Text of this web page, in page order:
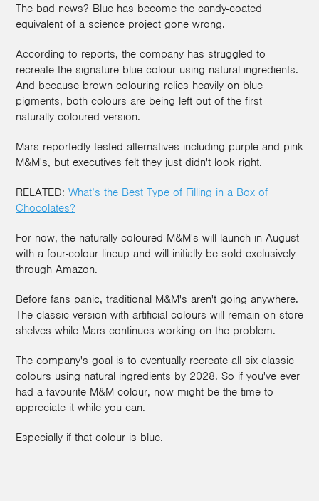
The bad news? Blue has become the candy-coated
equivalent of a science project gone wrong.
According to reports, the company has struggled to
recreate the signature blue colour using natural ingredients.
And because brown colouring relies heavily on blue
pigments, both colours are being left out of the first
naturally coloured version.
Mars reportedly tested alternatives including purple and pink
M&M's, but executives felt they just didn't look right.
RELATED: What’s the Best Type of Filling in a Box of
Chocolates?
For now, the naturally coloured M&M's will launch in August
with a four-colour lineup and will initially be sold exclusively
through Amazon.
Before fans panic, traditional M&M's aren't going anywhere.
The classic version with artificial colours will remain on store
shelves while Mars continues working on the problem.
The company's goal is to eventually recreate all six classic
colours using natural ingredients by 2028. So if you've ever
had a favourite M&M colour, now might be the time to
appreciate it while you can.
Especially if that colour is blue.